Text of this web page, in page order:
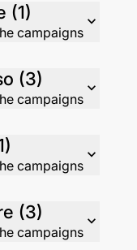
Campus Alexandrie (1)
campaigns
expand_more
Campus Burkina Faso (3)
campaigns
expand_more
(1)
campaigns
expand_more
Campus Côte d'Ivoire (3)
campaigns
expand_more